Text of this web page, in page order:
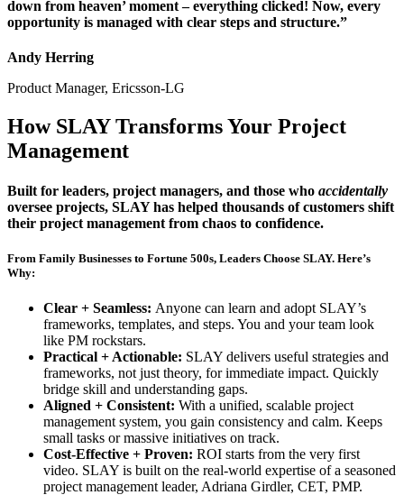
down from heaven’ moment – everything clicked! Now, every
opportunity is managed with clear steps and structure.”
Andy Herring
Product Manager, Ericsson-LG
How SLAYTransforms Your Project
Management
Built for leaders, project managers, and those who accidentally
oversee projects, SLAY has helped thousands of customers shift
their project management from chaos to confidence.
From Family Businesses to Fortune 500s, Leaders Choose SLAY. Here’s
Why:
Clear + Seamless: Anyone can learn and adopt SLAY’s
frameworks, templates, and steps. You and your team look
like PM rockstars.
Practical + Actionable: SLAY delivers useful strategies and
frameworks, not just theory, for immediate impact. Quickly
bridge skill and understanding gaps.
Aligned + Consistent: With a unified, scalable project
management system, you gain consistency and calm. Keeps
small tasks or massive initiatives on track.
Cost-Effective + Proven: ROI starts from the very first
video. SLAY is built on the real-world expertise of a seasoned
project management leader, Adriana Girdler, CET, PMP.